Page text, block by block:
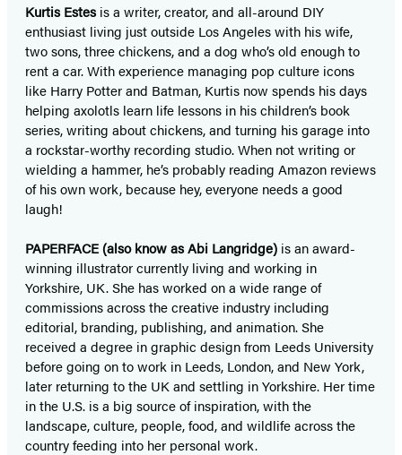
Kurtis Estesis a writer, creator, and all-around DIY
enthusiast living just outside Los Angeles with his wife,
two sons, three chickens, and a dog who’s old enough to
rent a car. With experience managing pop culture icons
like Harry Potter and Batman, Kurtis now spends his days
helping axolotls learn life lessons in his children’s book
series, writing about chickens, and turning his garage into
a rockstar-worthy recording studio. When not writing or
wielding a hammer, he’s probably reading Amazon reviews
of his own work, because hey, everyone needs a good
laugh!
PAPERFACE (also know as Abi Langridge) is an award-
winning illustrator currently living and working in
Yorkshire, UK. She has worked on a wide range of
commissions across the creative industry including
editorial, branding, publishing, and animation. She
received a degree in graphic design from Leeds University
before going on to work in Leeds, London, and New York,
later returning to the UK and settling in Yorkshire. Her time
in the U.S. is a big source of inspiration, with the
landscape, culture, people, food, and wildlife across the
country feeding into her personal work.